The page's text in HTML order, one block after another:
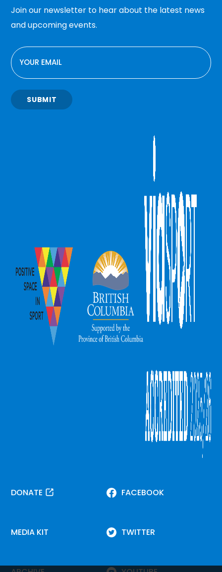
Join our newsletter to hear about the latest news
and upcoming events.
EMAIL
SUBMIT
DONATE
MEDIA KIT
FACEBOOK
TWITTER